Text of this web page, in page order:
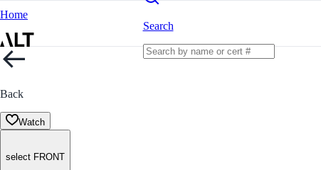
Home
Search
Back
Watch
select FRONT